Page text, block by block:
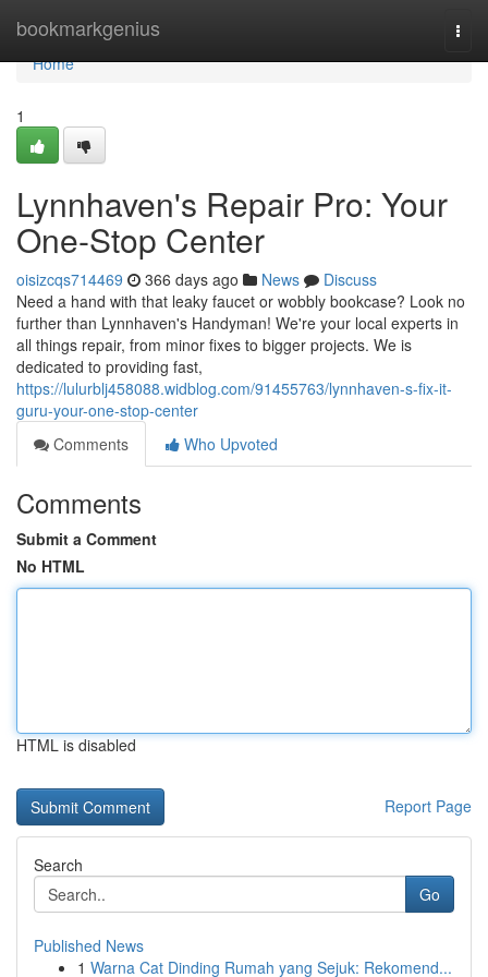
bookmarkgenius
Home
Home
1
Lynnhaven's Repair Pro: Your
One-Stop Center
oisizcqs714469 366 days ago News
Discuss
Need a hand with that leaky faucet or wobbly bookcase? Look no
further than Lynnhaven's Handyman! We're your local experts in
all things repair, from minor fixes to bigger projects. We is
dedicated to providing fast,
https://lulurblj458088.widblog.com/91455763/lynnhaven-s-fix-it-
guru-your-one-stop-center
Comments
Who Upvoted
Comments
Submit a Comment
No HTML
HTML is disabled
Report Page
Search
Go
Published News
1 Warna Cat Dinding Rumah yang Sejuk: Rekomend...